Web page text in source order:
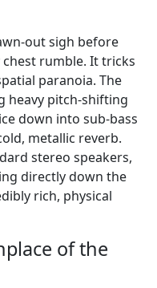
out sigh before
rumble. It tricks
paranoia. The
heavy pitch-shifting
down into sub-bass
metallic reverb.
stereo speakers,
directly down the
rich, physical
of the